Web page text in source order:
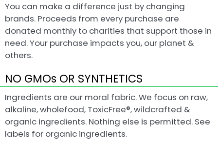
You can make a difference just by changing
brands. Proceeds from every purchase are
donated monthly to charities that support those in
need. Your purchase impacts you, our planet &
others.
NO GMOs OR SYNTHETICS
Ingredients are our moral fabric. We focus on raw,
alkaline, wholefood, ToxicFree®, wildcrafted &
organic ingredients. Nothing else is permitted. See
labels for organic ingredients.